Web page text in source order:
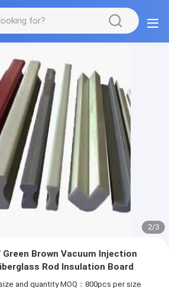
2/3
Green Brown Vacuum Injection
Rod Insulation Board
and quantity MOQ：800pcs per size